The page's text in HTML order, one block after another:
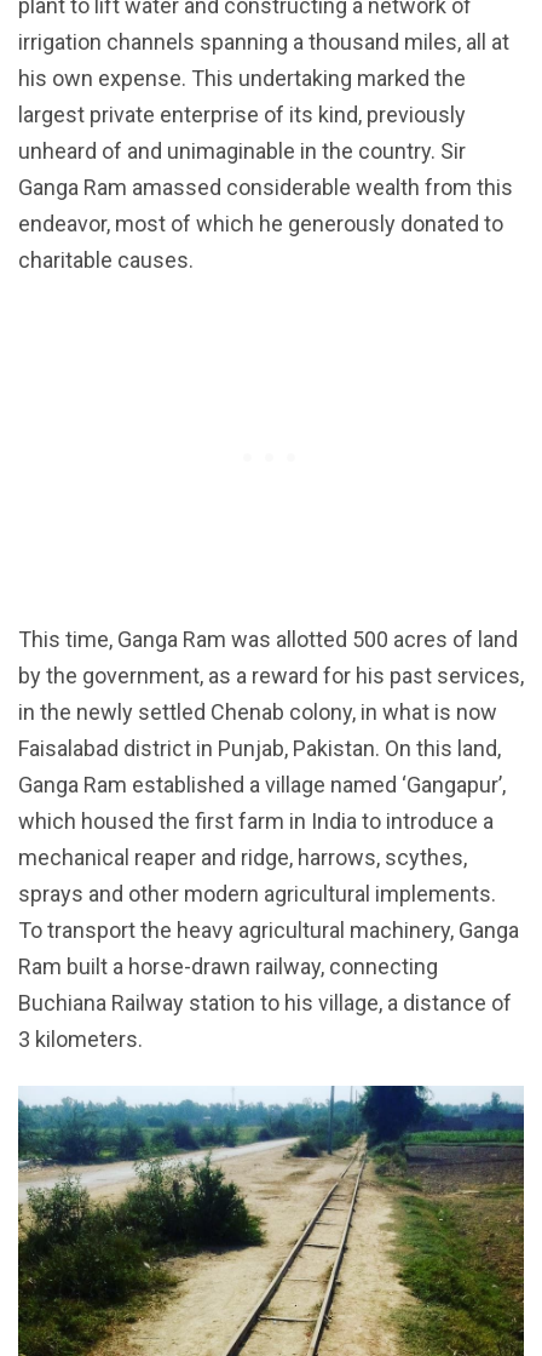
plant to lift water and constructing a network of
irrigation channels spanning a thousand miles, all at
his own expense. This undertaking marked the
largest private enterprise of its kind, previously
unheard of and unimaginable in the country. Sir
Ganga Ram amassed considerable wealth from this
endeavor, most of which he generously donated to
charitable causes.
This time, Ganga Ram was allotted 500 acres of land
by the government, as a reward for his past services,
in the newly settled Chenab colony, in what is now
Faisalabad district in Punjab, Pakistan. On this land,
Ganga Ram established a village named ‘Gangapur’,
which housed the first farm in India to introduce a
mechanical reaper and ridge, harrows, scythes,
sprays and other modern agricultural implements.
To transport the heavy agricultural machinery, Ganga
Ram built a horse-drawn railway, connecting
Buchiana Railway station to his village, a distance of
3 kilometers.